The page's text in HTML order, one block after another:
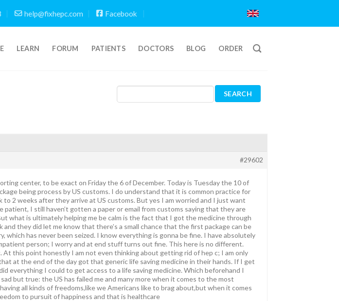
help@fixhepc.com Facebook
LEARN FORUM PATIENTS DOCTORS BLOG ORDER
#29602
center, to be exact on Friday the 6 of December. Today is Tuesday the 10 of
being process by US customs. I do understand that it is common practice for
2 weeks after they arrive at US customs. But yes I am worried and I just want
I still haven’t gotten a paper or email from customs saying that they are
what is ultimately helping me be calm is the fact that I got the medicine through
they did let me know that there’s a small chance that the first package can be
which has never been seized. I know everything is gonna be fine. I have absolutely
person; I worry and at end stuff turns out fine. This here is no different.
At this point honestly I am not even thinking about getting rid of hep c; I am only
at the end of the day got that generic life saving medicine in their hands. If I get
everything I could to get access to a life saving medicine. Which beforehand I
but true: the US has failed me and many more when it comes to the most
all kinds of freedoms,like we Americans like to brag about,but when it comes
to pursuit of happiness and that is healthcare